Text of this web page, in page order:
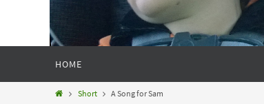
HOME
Short A Song for Sam